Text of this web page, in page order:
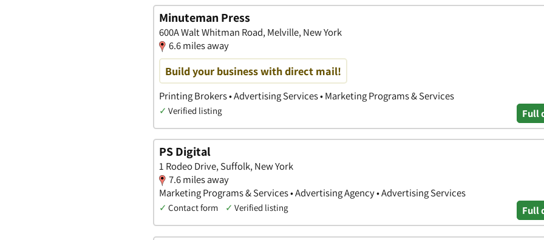
Minuteman Press
600A Walt Whitman Road, Melville, New York
6.6 miles away
Build your business with direct mail!
Printing Brokers • Advertising Services • Marketing Programs & Services
✓ Verified listing Full
PS Digital
1 Rodeo Drive, Suffolk, New York
7.6 miles away
Marketing Programs & Services • Advertising Agency • Advertising Services
✓ Contact form ✓ Verified listing Full